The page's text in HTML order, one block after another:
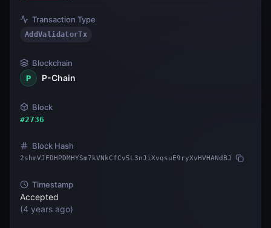
Transaction Type
AddValidatorTx
Blockchain
P
P-Chain
Block
#2736
Block Hash
2shmVJFDHPDMHYSm7kVNkCfCv5L3nJiXvqsuE9ryXvHVHANdBJ
Timestamp
Accepted
(4 years ago)